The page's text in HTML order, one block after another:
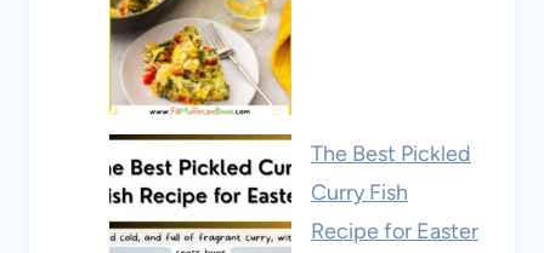
The Best Pickled
Curry Fish
Recipe for Easter